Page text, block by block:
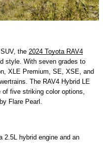
the 2024 Toyota RAV4
style. With seven grades to
XLE Premium, SE, XSE, and
The RAV4 Hybrid LE
of five striking color options,
Flare Pearl.
2.5L hybrid engine and an